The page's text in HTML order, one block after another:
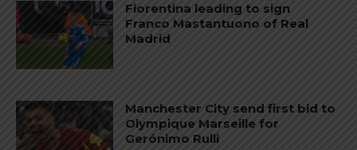
Fiorentina leading to sign
Franco Mastantuono of Real
Madrid
Manchester City send first bid to
Olympique Marseille for
Gerónimo Rulli